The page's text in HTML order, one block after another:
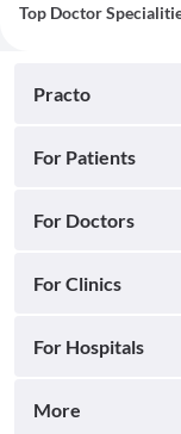
Top Doctor
Practo
For Patients
For Doctors
For Clinics
For Hospitals
More